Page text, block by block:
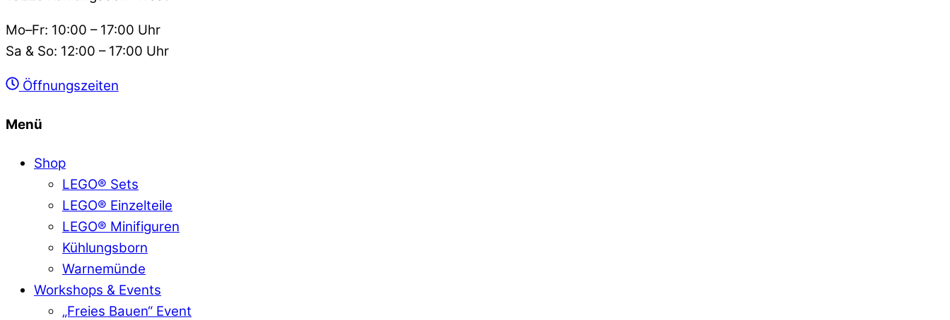
Mo–Fr: 10:00 – 17:00 Uhr
Sa & So: 12:00 – 17:00 Uhr
Öffnungszeiten
Menü
Shop
LEGO® Sets
LEGO® Einzelteile
LEGO® Minifiguren
Kühlungsborn
Warnemünde
Workshops & Events
„Freies Bauen“ Event